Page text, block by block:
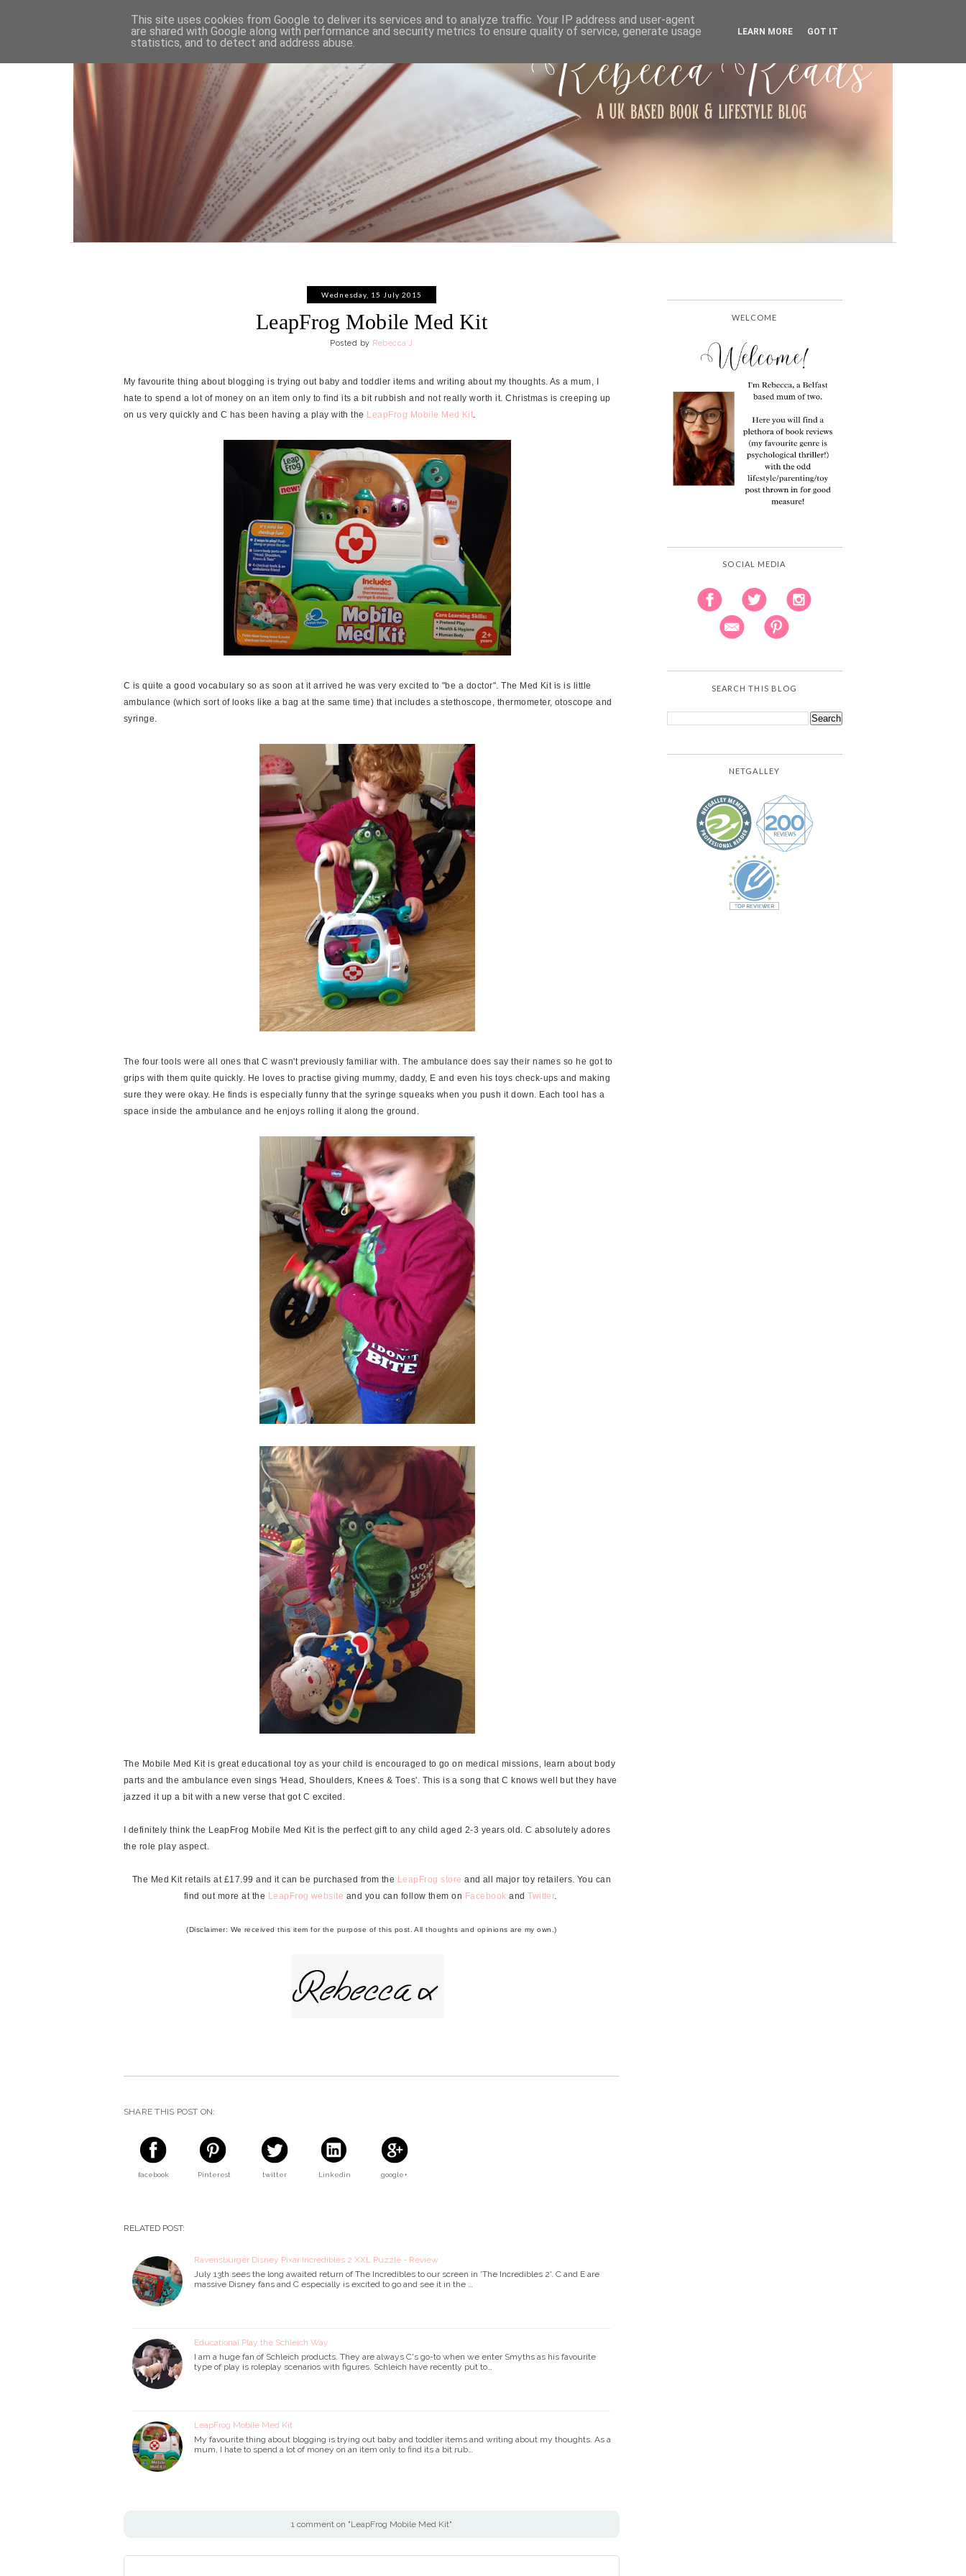
HOME ABOUT WORK WITH ME PRIVACY POLICY
Wednesday, 15 July 2015
LeapFrog Mobile Med Kit
Posted by Rebecca J
My favourite thing about blogging is trying out baby and toddler items and writing about my thoughts. As a mum, I
hate to spend a lot of money on an item only to find its a bit rubbish and not really worth it. Christmas is creeping up
on us very quickly and C has been having a play with the LeapFrog Mobile Med Kit.
C is quite a good vocabulary so as soon at it arrived he was very excited to "be a doctor". The Med Kit is is little
ambulance (which sort of looks like a bag at the same time) that includes a stethoscope, thermometer, otoscope and
syringe.
The four tools were all ones that C wasn't previously familiar with. The ambulance does say their names so he got to
grips with them quite quickly. He loves to practise giving mummy, daddy, E and even his toys check-ups and making
sure they were okay. He finds is especially funny that the syringe squeaks when you push it down. Each tool has a
space inside the ambulance and he enjoys rolling it along the ground.
The Mobile Med Kit is great educational toy as your child is encouraged to go on medical missions, learn about body
parts and the ambulance even sings 'Head, Shoulders, Knees & Toes'. This is a song that C knows well but they have
jazzed it up a bit with a new verse that got C excited.
I definitely think the LeapFrog Mobile Med Kit is the perfect gift to any child aged 2-3 years old. C absolutely adores
the role play aspect.
The Med Kit retails at £17.99 and it can be purchased from the LeapFrog store and all major toy retailers. You can
find out more at the LeapFrog website and you can follow them on Facebook andTwitter.
(Disclaimer: We received this item for the purpose of this post. All thoughts and opinions are my own.)
SHARE THIS POST ON:
facebook Pinterest twitter Linkedin google+
RELATED POST:
Ravensburger Disney Pixar Incredibles 2 XXL Puzzle - Review
July 13th sees the long awaited return of The Incredibles to our screen in 'The Incredibles 2'. C and E are
massive Disney fans and C especially is excited to go and see it in the …
Educational Play the Schleich Way
I am a huge fan of Schleich products. They are always C's go-to when we enter Smyths as his favourite
type of play is roleplay scenarios with figures. Schleich have recently put to…
LeapFrog Mobile Med Kit
My favourite thing about blogging is trying out baby and toddler items and writing about my thoughts. As a
mum, I hate to spend a lot of money on an item only to find its a bit rub…
1 comment on "LeapFrog Mobile Med Kit"
WELCOME
SOCIAL MEDIA
SEARCH THIS BLOG
NETGALLEY
This site uses cookies from Google to deliver its services and to analyze traffic. Your IP address and user-agent
are shared with Google along with performance and security metrics to ensure quality of service, generate usage
statistics, and to detect and address abuse.
LEARN MORE GOT IT